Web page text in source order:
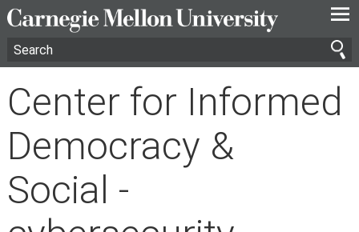
—
—
—
Center for Informed
Democracy &
Social -